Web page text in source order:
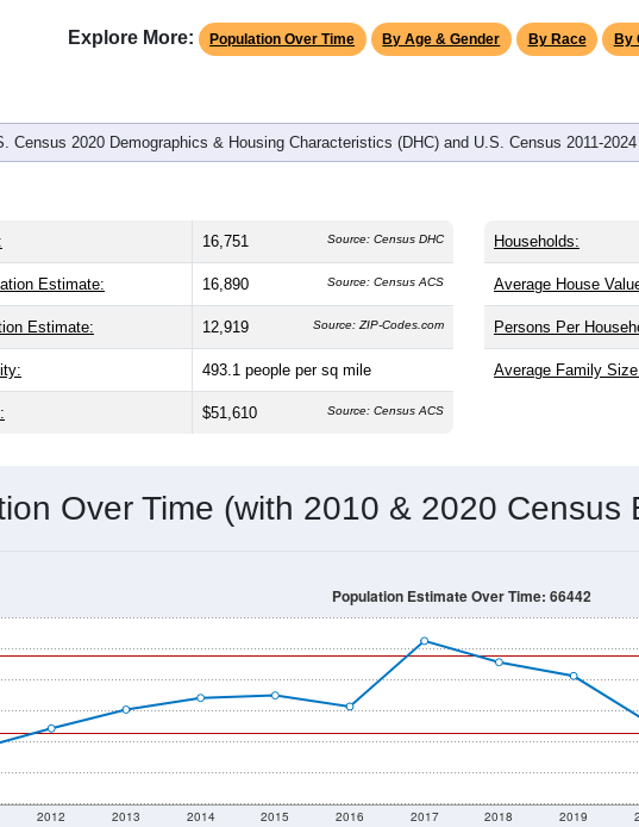
Explore More: Population Over Time By Age & Gender By Race By
Census 2020 Demographics & Housing Characteristics (DHC) and U.S. Census 2011-
16,751 Source: Census DHC
Estimate: 16,890 Source: Census ACS
Estimate: 12,919 Source: ZIP-Codes.com
493.1 people per sq mile
$51,610 Source: Census ACS
Households:
Average House
Persons Per
Average Family
Over Time (with 2010 & 2020 Census
2012 2013 2014 2015 2016 2017 2018 2019
Population Estimate Over Time: 66442